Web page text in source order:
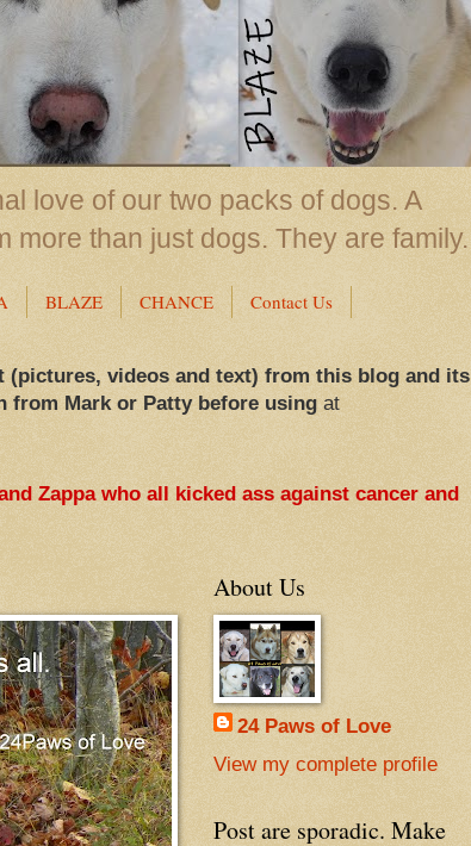
love of our two packs of dogs. A
more than just dogs. They are family.
BLAZE CHANCE Contact Us
(pictures, videos and text) from this blog and its
from Mark or Patty before usingat
Zappa who all kicked ass against cancer and
About Us
24 Paws of Love
View my complete profile
Post are sporadic. Make